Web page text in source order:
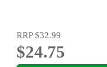
RRP$32.99
$24.75